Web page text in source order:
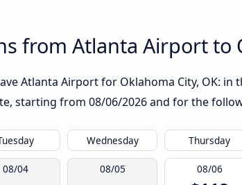
from Atlanta Airport to
Atlanta Airport for Oklahoma City, OK:
starting from 08/06/2026and for the
Wednesday Thursday
08/04 08/05 08/06